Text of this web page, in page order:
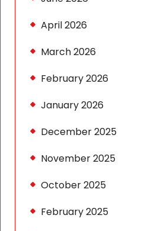
April 2026
March 2026
February 2026
January 2026
December 2025
November 2025
October 2025
February 2025